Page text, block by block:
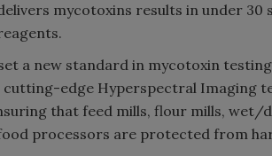
mycotoxins results in under 30
a new standard in mycotoxin
edge Hyperspectral Imaging
that feed mills, flour mills, wet/
processors are protected from